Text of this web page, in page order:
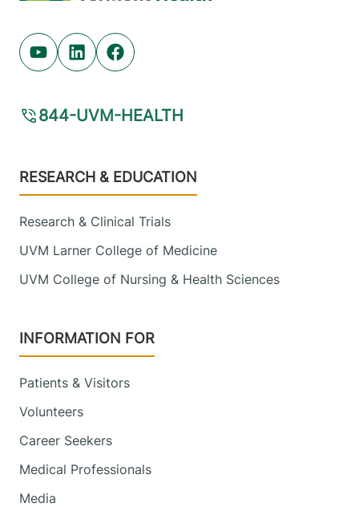
Youtube (opens in new tab)
Linkedin (opens in new tab)
Facebook (opens in new tab)
844-UVM-HEALTH
Footer
RESEARCH & EDUCATION
Research & Clinical Trials
UVM Larner College of Medicine
UVM College of Nursing & Health Sciences
INFORMATION FOR
Patients & Visitors
Volunteers
Career Seekers
Medical Professionals
Media